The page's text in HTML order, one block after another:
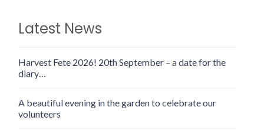
Latest News
Harvest Fete 2026! 20th September – a date for the
diary…
A beautiful evening in the garden to celebrate our
volunteers